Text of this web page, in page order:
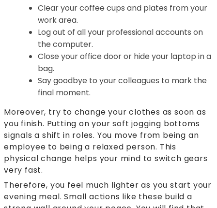
Clear your coffee cups and plates from your
work area.
Log out of all your professional accounts on
the computer.
Close your office door or hide your laptop in a
bag.
Say goodbye to your colleagues to mark the
final moment.
Moreover, try to change your clothes as soon as
you finish. Putting on your soft jogging bottoms
signals a shift in roles. You move from being an
employee to being a relaxed person. This
physical change helps your mind to switch gears
very fast.
Therefore, you feel much lighter as you start your
evening meal. Small actions like these build a